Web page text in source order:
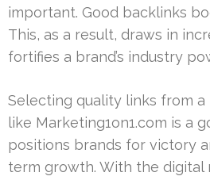
important. Good backlinks
This, as a result, draws in
fortifies a brand’s industry
Selecting quality links from
like Marketing1on1.com is a
positions brands for victory
term growth. With the digital